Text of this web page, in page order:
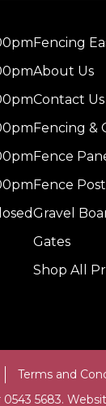
Fencing
About Us
Contact Us
Fencing &
Fence
Fence
Gravel
Gates
Shop All
Terms and
5683.